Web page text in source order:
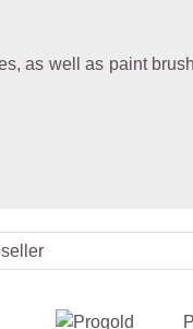
as well as paint